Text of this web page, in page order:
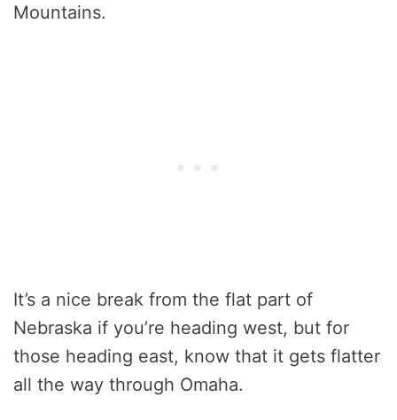
Mountains.
It’s a nice break from the flat part of
Nebraska if you’re heading west, but for
those heading east, know that it gets flatter
all the way through Omaha.